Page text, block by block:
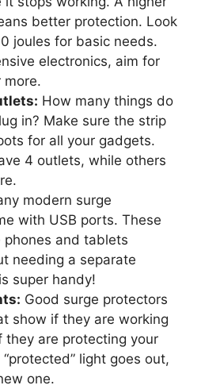
better protection. Look
joules for basic needs.
electronics, aim for
more.
How many things do
in? Make sure the strip
for all your gadgets.
4 outlets, while others
modern surge
with USB ports. These
phones and tablets
needing a separate
super handy!
Good surge protectors
show if they are working
they are protecting your
light goes out,
one.